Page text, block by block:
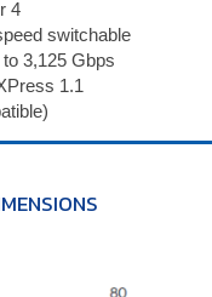
4
switchable
3,125 Gbps
1.1